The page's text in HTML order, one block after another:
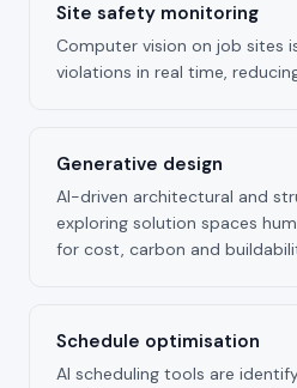
Site safety monitoring
Computer vision on job sites
violations in real time,
Generative design
AI-driven architectural and
exploring solution spaces
for cost, carbon and
Schedule optimisation
AI scheduling tools are